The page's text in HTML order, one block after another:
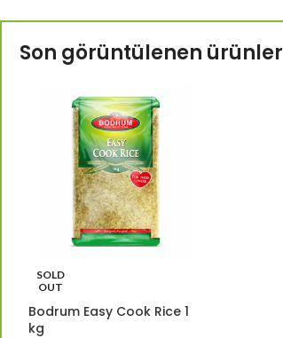
Son görüntülenen ürünler
SOLD
OUT
Bodrum Easy Cook Rice 1
kg